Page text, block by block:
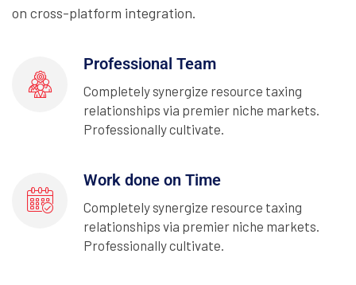
on cross-platform integration.
Professional Team
Completely synergize resource taxing
relationships via premier niche markets.
Professionally cultivate.
Work done on Time
Completely synergize resource taxing
relationships via premier niche markets.
Professionally cultivate.